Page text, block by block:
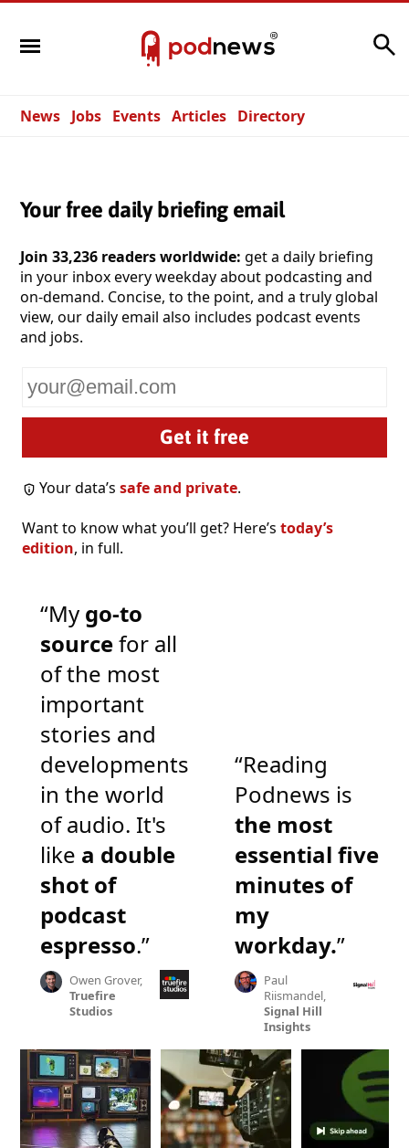
News Jobs Events Articles Directory
Your free daily briefing email
Join 33,236 readers worldwide: get a daily briefing
in your inbox every weekday about podcasting and
on-demand. Concise, to the point, and a truly global
view, our daily email also includes podcast events
and jobs.
email
Your data’ssafe and private.
Want to know what you’ll get? Here’s today’s
edition, in full.
“My go-to
sourcefor all
of the most
important
stories and
developments
in the world
of audio. It's
like a double
shot of
podcast
espresso.”
Owen Grover,
Truefire
Studios
“Reading
Podnews is
the most
essential five
minutes of
my
workday.”
Paul
Riismandel,
Signal Hill
Insights